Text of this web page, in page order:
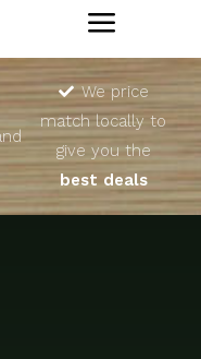
Toggle
We price
match locally to
give you the
best deals